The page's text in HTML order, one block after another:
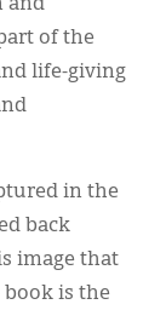
and
of the
life-giving
in the
back
image that
is the